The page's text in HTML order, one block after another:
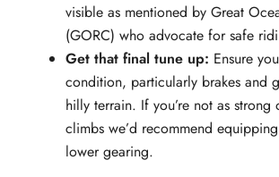
visible as mentioned by Great
(GORC) who advocate for safe
Get that final tune up: Ensure
condition, particularly brakes and
hilly terrain. If you’re not as strong
climbs we’d recommend
lower gearing.